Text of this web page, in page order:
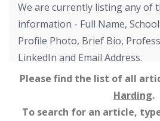
We are currently listing any of
information - Full Name,
Profile Photo, Brief Bio,
LinkedIn and Email Address.
Please find the list of all
Harding.
To search for an article,